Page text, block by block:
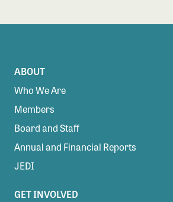
ABOUT
Who We Are
Members
Board and Staff
Annual and Financial Reports
JEDI
GET INVOLVED